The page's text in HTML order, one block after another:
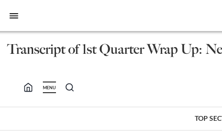
bars
Transcript of 1st Quarter Wrap Up:
MENU
TOP